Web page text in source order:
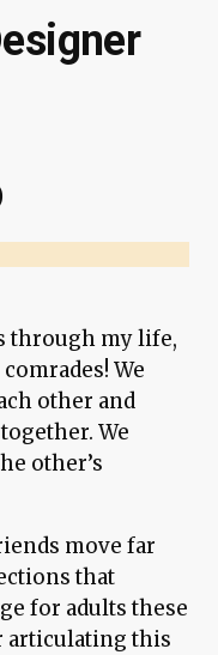
through my life,
We
other and
We
other’s
move far
that
for adults these
articulating this